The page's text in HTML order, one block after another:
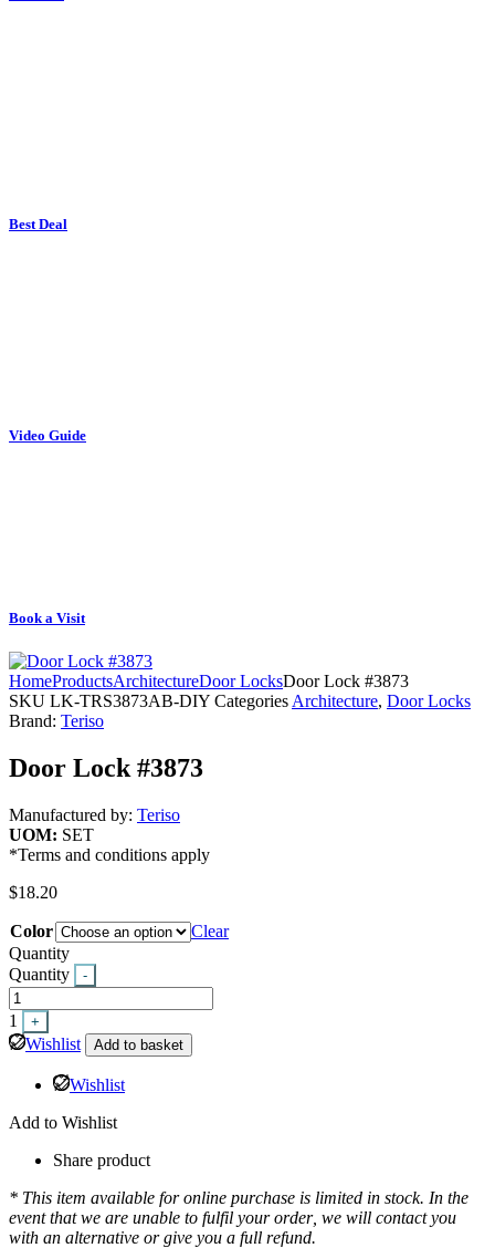
Best Deal
Video Guide
Book a Visit
HomeProductsArchitectureDoor LocksDoor Lock #3873
SKU LK-TRS3873AB-DIY Categories Architecture, Door Locks
Brand: Teriso
Door Lock #3873
Manufactured by: Teriso
UOM: SET
*Terms and conditions apply
$18.20
Color
Clear
Quantity
Quantity
-
1 +
Wishlist Add to basket
Wishlist
Add to Wishlist
Share product
* This item available for online purchase is limited in stock. In the
event that we are unable to fulfil your order, we will contact you
with an alternative or give you a full refund.